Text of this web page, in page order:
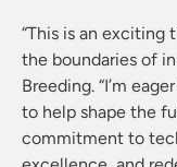
“This is an exciting
the boundaries of
Breeding. “I’m
to help shape the
commitment to